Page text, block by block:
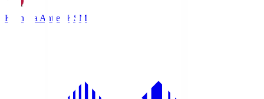
Kashima Antlers KSM